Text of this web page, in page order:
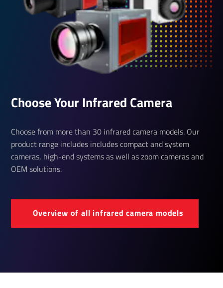
Choose Your Infrared Camera
Choose from more than 30 infrared camera models. Our
product range includes includes compact and system
cameras, high-end systems as well as zoom cameras and
OEM solutions.
Over­view of all infrared camera models